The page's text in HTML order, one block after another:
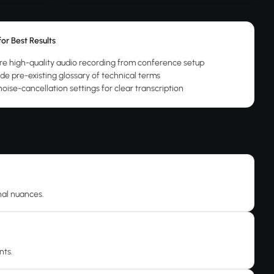
Best Results
high-quality audio recording from conference setup
pre-existing glossary of technical terms
cancellation settings for clear transcription
nuances.